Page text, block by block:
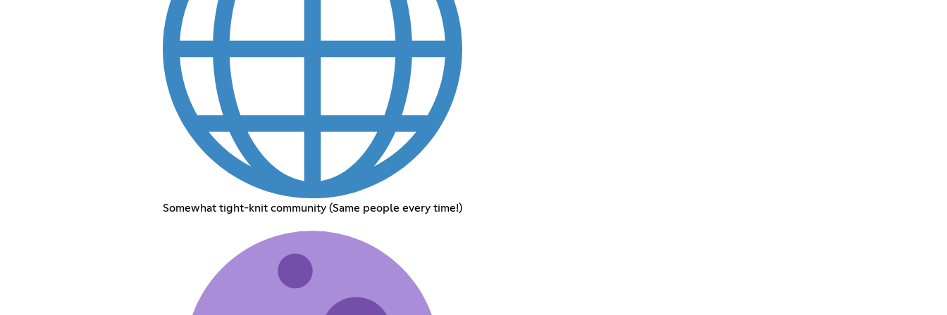
Somewhat tight-knit community (Same people every time!)